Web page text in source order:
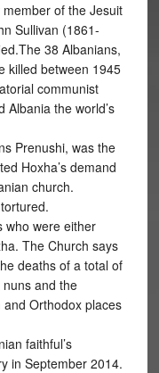
of the Jesuit
Sullivan (1861-
38 Albanians,
killed between 1945
communist
Albania the world’s
Prenushi, was the
Hoxha’s demand
church.
who were either
The Church says
deaths of a total of
and the
Orthodox places
faithful’s
in September 2014.